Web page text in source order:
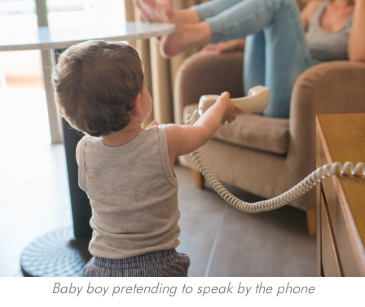
Baby boy pretending to speak by the phone